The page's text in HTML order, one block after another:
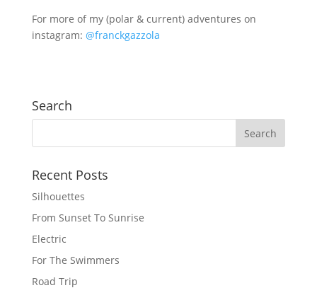
For more of my (polar & current) adventures on
instagram: @franckgazzola
Search
Recent Posts
Silhouettes
From Sunset To Sunrise
Electric
For The Swimmers
Road Trip